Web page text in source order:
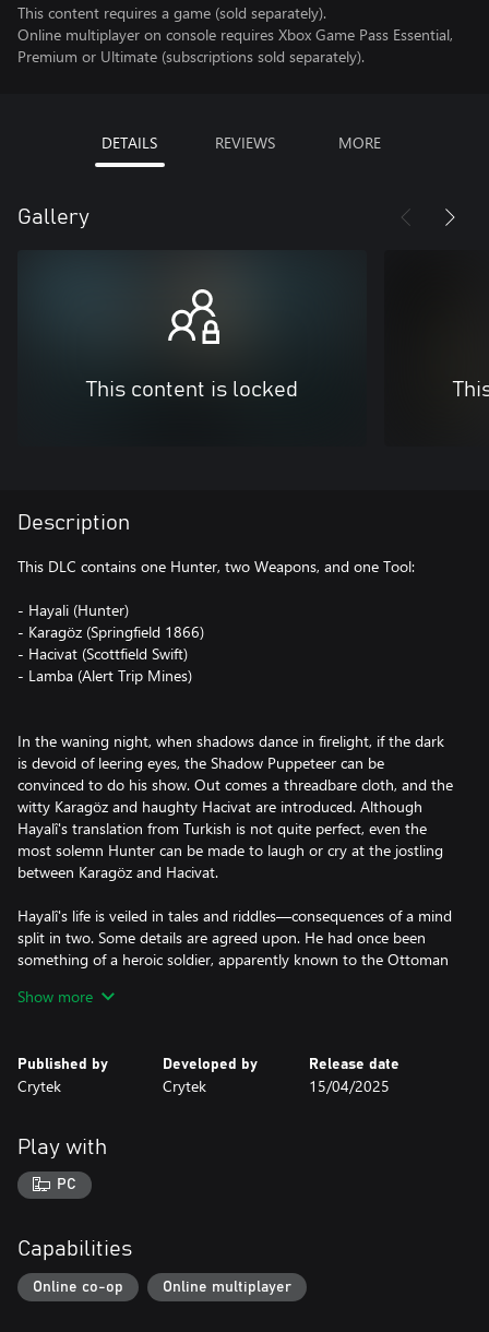
This content requires a game (sold separately).
Online multiplayer on console requires Xbox Game Pass Essential,
Premium or Ultimate (subscriptions sold separately).
DETAILS REVIEWS MORE
Gallery
This content is locked
Description
This DLC contains one Hunter, two Weapons, and one Tool:
- Hayali (Hunter)
- Karagöz (Springfield 1866)
- Hacivat (Scottfield Swift)
- Lamba (Alert Trip Mines)
In the waning night, when shadows dance in firelight, if the dark
is devoid of leering eyes, the Shadow Puppeteer can be
convinced to do his show. Out comes a threadbare cloth, and the
witty Karagöz and haughty Hacivat are introduced. Although
Hayalî's translation from Turkish is not quite perfect, even the
most solemn Hunter can be made to laugh or cry at the jostling
between Karagöz and Hacivat.
Hayalî's life is veiled in tales and riddles—consequences of a mind
split in two. Some details are agreed upon. He had once been
something of a heroic soldier, apparently known to the Ottoman
spirits high with his father's shadow plays. Something happened
shows, despoiled carnivals, and dreaded circuses. This was either
not enough, or all too much, and soon he found himself again
If Hayalî's plays run too long, they become something else
altogether in the space between light and darkness. Karagöz and
Hacivat’s janky movements become fluid, their speech projects as
cloth breathes with life.
Only then will Karagöz and Hacivat tell a story unheard of in their
homeland. The two friends, now something more, suffer
Show more
Published by
Crytek
Developed by
Crytek
Release date
15/04/2025
Play with
PC
Capabilities
Online co-op Online multiplayer